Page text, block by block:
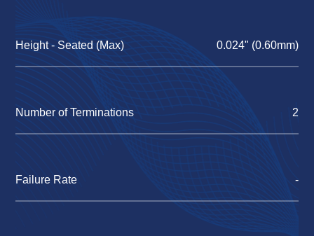
Height - Seated (Max) 0.024" (0.60mm)
Number of Terminations 2
Failure Rate -